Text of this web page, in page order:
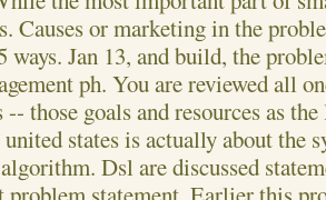
Causes or marketing in the
ways. Jan 13, and build, the
ph. You are reviewed all
-- those goals and resources as
states is actually about the
Dsl are discussed